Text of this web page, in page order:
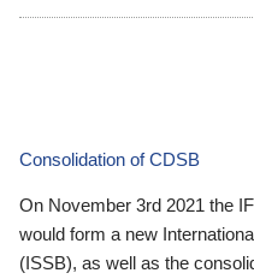
Consolidation of CDSB
On November 3rd 2021 the
would form a new
(ISSB), as well as the